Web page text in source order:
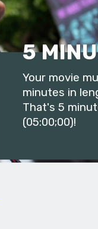
5
Your movie
minutes in
That's 5
(05:00;00)!